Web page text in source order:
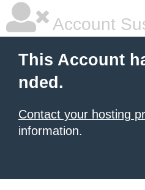
Account
This Account
nded.
Contact your hosting
information.